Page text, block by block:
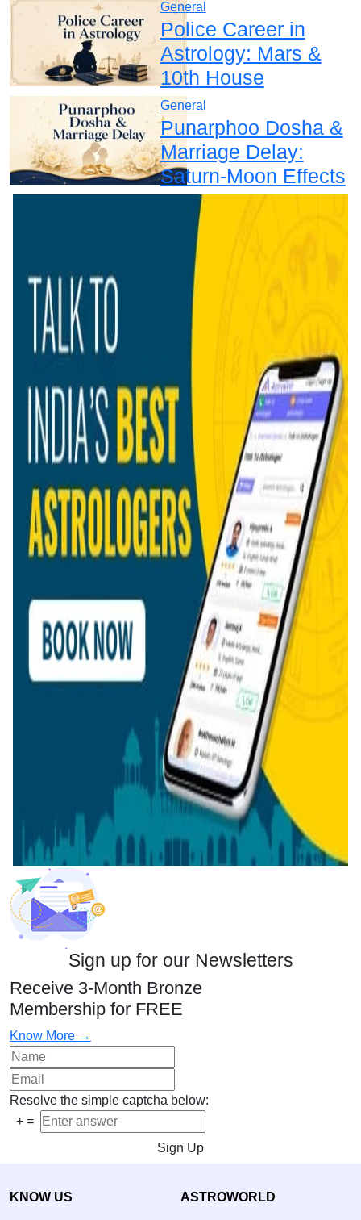
General
Police Career in
Astrology: Mars &
10th House
General
Punarphoo Dosha &
Marriage Delay:
Saturn-Moon Effects
Sign up for our Newsletters
Receive 3-Month Bronze
Membership for FREE
Know More →
Resolve the simple captcha below:
+ =
Sign Up
KNOW US ASTROWORLD